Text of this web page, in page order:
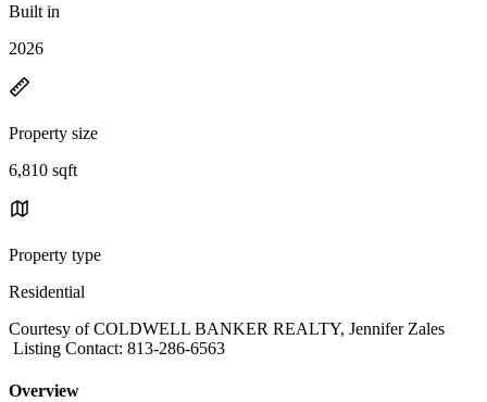
Built in
2026
Property size
6,810 sqft
Property type
Residential
Courtesy of COLDWELL BANKER REALTY, Jennifer Zales
Listing Contact: 813-286-6563
Overview